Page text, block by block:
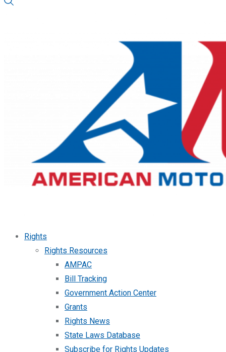
Rights
Rights Resources
AMPAC
Bill Tracking
Government Action Center
Grants
Rights News
State Laws Database
Subscribe for Rights Updates